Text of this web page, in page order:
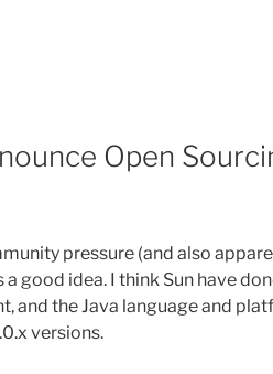
Open
pressure (and also
a good idea. I think Sun have
and the Java language and
versions.